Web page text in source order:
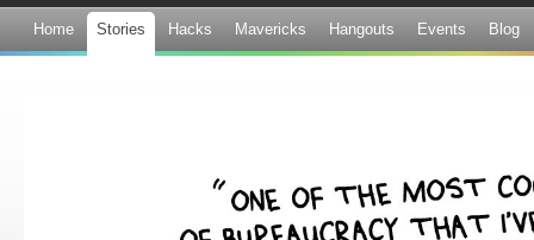
Home Stories Hacks Mavericks Hangouts Events Blog